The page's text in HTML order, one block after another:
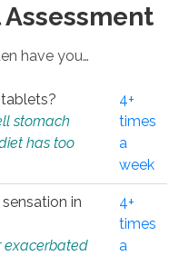
have you…
stomach
has too
4+
times
a
week
in
exacerbated
4+
times
a